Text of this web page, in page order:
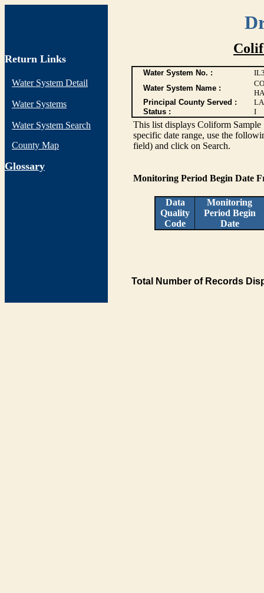
Return Links
Water System Detail
Water Systems
Water System Search
County Map
Glossary
Water System No. :
Water System Name :
Principal County Served :
Status :
I
This list displays Coliform Sample
specific date range, use the
field) and click on Search.
Monitoring Period Begin Date
Data
Quality
Code
Monitoring
Period Begin
Date
Total Number of Records